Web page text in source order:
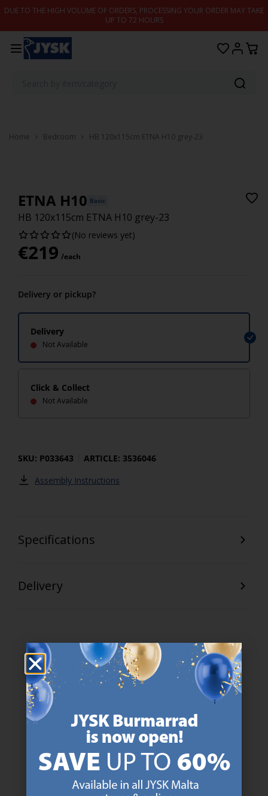
Skip to content
DUE TO THE HIGH VOLUME OF ORDERS, PROCESSING YOUR ORDER MAY TAKE
UP TO 72 HOURS
Home Bedroom HB 120x115cm ETNA H10 grey-23
ETNA H10 Basic
HB 120x115cm ETNA H10 grey-23
(No reviews yet)
€219 /each
Delivery or pickup?
Delivery
Not Available
Click & Collect
Not Available
SKU: P033643
ARTICLE: 3536046
Assembly Instructions
Specifications
Delivery
47 YEARS OF GREAT OFFERS
JYSK has more than 3600 stores worldwide in 50 countries.
https://jysk.com.mt/about-jysk/
SCANDINAVIAN ROOTS
We are global with Scandinavian roots. Est. Denmark 1979.
https://jysk.com.mt/about-jysk/